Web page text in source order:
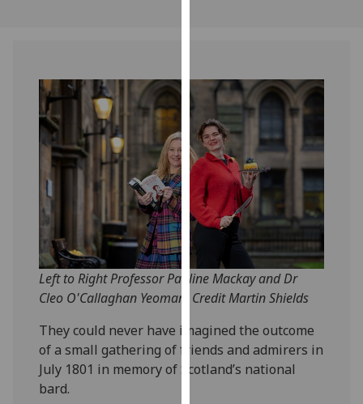
our
privacy
policy
page.
Analytics
I'm
happy
with
analytics
data
recorded
I do not
want
Left to Right Professor Pauline Mackay and Dr
Cleo O'Callaghan Yeoman. Credit Martin Shields
They could never have imagined the outcome
of a small gathering of friends and admirers in
July 1801 in memory of Scotland’s national
bard.